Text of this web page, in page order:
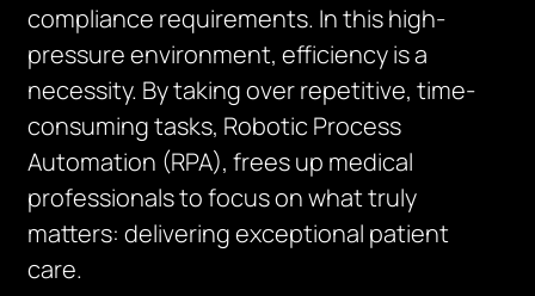
compliance requirements. In this high-
pressure environment, efficiency is a
necessity. By taking over repetitive, time-
consuming tasks, Robotic Process
Automation (RPA), frees up medical
professionals to focus on what truly
matters: delivering exceptional patient
care.